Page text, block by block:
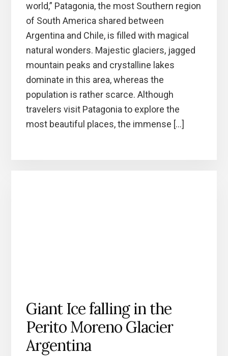
world,” Patagonia, the most Southern region
of South America shared between
Argentina and Chile, is filled with magical
natural wonders. Majestic glaciers, jagged
mountain peaks and crystalline lakes
dominate in this area, whereas the
population is rather scarce. Although
travelers visit Patagonia to explore the
most beautiful places, the immense […]
Giant Ice falling in the
Perito Moreno Glacier
Argentina